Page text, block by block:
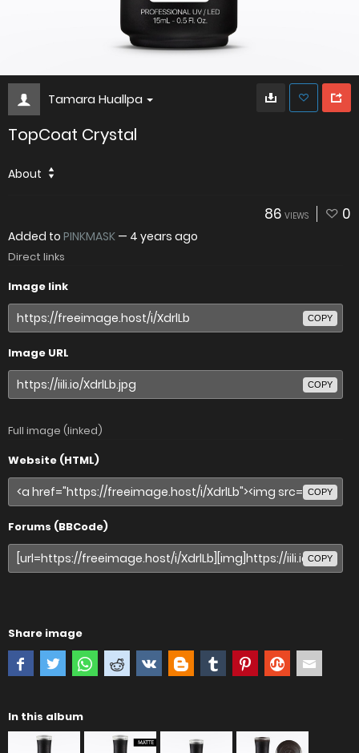
Tamara Huallpa
TopCoat Crystal
About
86 VIEWS 0
Added to PINKMASK — 4 years ago
Direct links
Image link
COPY
Image URL
COPY
Full image (linked)
Website (HTML)
COPY
Forums (BBCode)
COPY
Share image
In this album